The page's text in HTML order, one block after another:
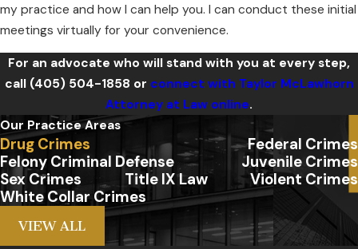
my practice and how I can help you. I can conduct these initial
meetings virtually for your convenience.
For an advocate who will stand with you at every step,
call (405) 504-1858 or connect with Taylor McLawhorn
Attorney at Law online.
Our Practice Areas
Drug Crimes
Federal Crimes
Felony Criminal Defense
Juvenile Crimes
Sex Crimes
Title IX Law
Violent Crimes
White Collar Crimes
VIEW ALL